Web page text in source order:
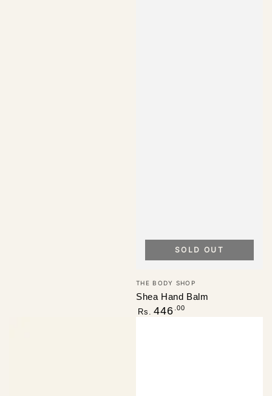
Vendor:
THE BODY SHOP
Shea Hand Balm
Regular
Rs. 446 .00
SOLD OUT